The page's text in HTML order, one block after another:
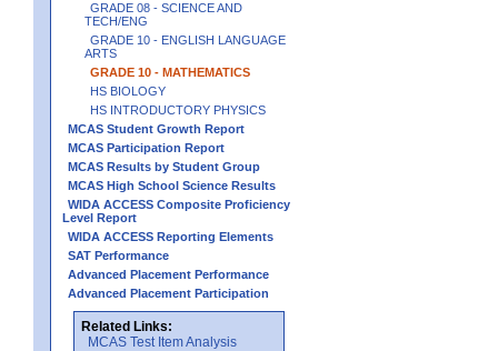
GRADE 08 - SCIENCE AND
TECH/ENG
GRADE 10 - ENGLISH LANGUAGE
ARTS
GRADE 10 - MATHEMATICS
HS BIOLOGY
HS INTRODUCTORY PHYSICS
MCAS Student Growth Report
MCAS Participation Report
MCAS Results by Student Group
MCAS High School Science Results
WIDA ACCESS Composite Proficiency
Level Report
WIDA ACCESS Reporting Elements
SAT Performance
Advanced Placement Performance
Advanced Placement Participation
Related Links:
MCAS Test Item Analysis